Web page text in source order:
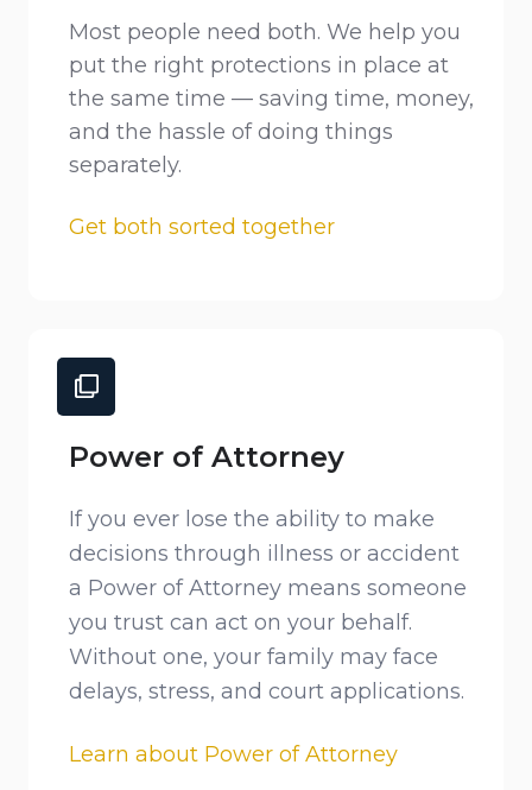
Most people need both. We help you
put the right protections in place at
the same time — saving time, money,
and the hassle of doing things
separately.
Get both sorted together
Power of Attorney
If you ever lose the ability to make
decisions through illness or accident
a Power of Attorney means someone
you trust can act on your behalf.
Without one, your family may face
delays, stress, and court applications.
Learn about Power of Attorney